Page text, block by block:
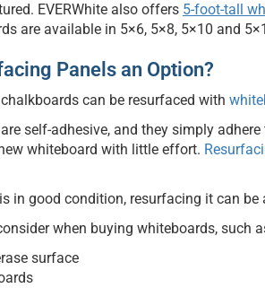
EVERWhite also offers 5-foot-tall
are available in 5×6, 5×8, 5×10 and
Panels an Option?
can be resurfaced with
self-adhesive, and they simply
whiteboard with little effort.
in good condition, resurfacing it can
when buying whiteboards, such
surface